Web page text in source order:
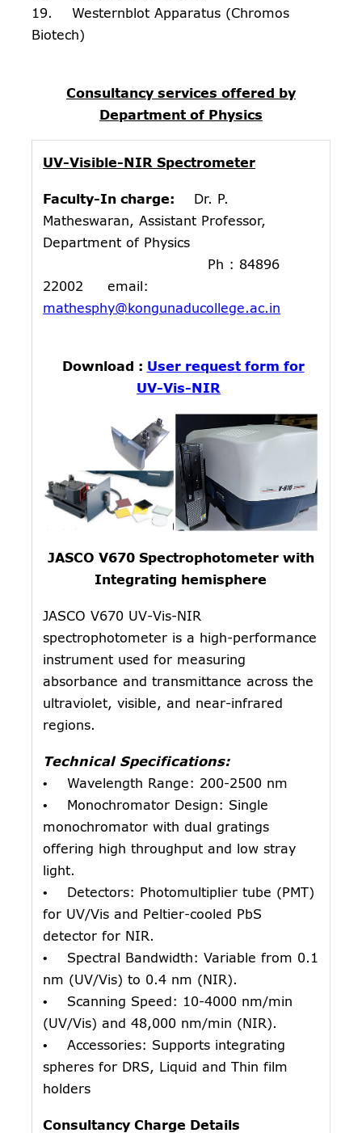
19. Westernblot Apparatus (Chromos
Biotech)
Consultancy services offered by
Department of Physics
UV-Visible-NIR Spectrometer
Faculty-In charge: Dr. P.
Matheswaran, Assistant Professor,
Department of Physics
Ph : 84896
22002 email:
mathesphy@kongunaducollege.ac.in
Download : User request form for
UV-Vis-NIR
JASCO V670 Spectrophotometer with
Integrating hemisphere
JASCO V670 UV-Vis-NIR
spectrophotometer is a high-performance
instrument used for measuring
absorbance and transmittance across the
ultraviolet, visible, and near-infrared
regions.
Technical Specifications:
• Wavelength Range: 200-2500 nm
• Monochromator Design: Single
monochromator with dual gratings
offering high throughput and low stray
light.
• Detectors: Photomultiplier tube (PMT)
for UV/Vis and Peltier-cooled PbS
detector for NIR.
• Spectral Bandwidth: Variable from 0.1
nm (UV/Vis) to 0.4 nm (NIR).
• Scanning Speed: 10-4000 nm/min
(UV/Vis) and 48,000 nm/min (NIR).
• Accessories: Supports integrating
spheres for DRS, Liquid and Thin film
holders
Consultancy Charge Details